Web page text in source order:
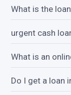
What is the
urgent cash
What is an
Do I get a loan